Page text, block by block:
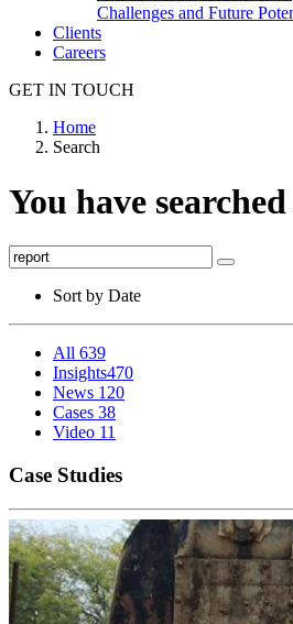
Challenges and Future
Clients
Careers
GET IN TOUCH
Home
Search
You have searched
Sort by Date
All 639
Insights470
News 120
Cases 38
Video 11
Case Studies